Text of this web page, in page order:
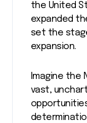
the United
expanded
set the
expansion.
Imagine the
vast,